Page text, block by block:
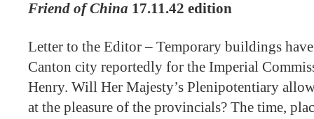
Friend of China 17.11.42 edition
Letter to the Editor – Temporary buildings
Canton city reportedly for the Imperial
Henry. Will Her Majesty’s Plenipotentiary
at the pleasure of the provincials? The time,